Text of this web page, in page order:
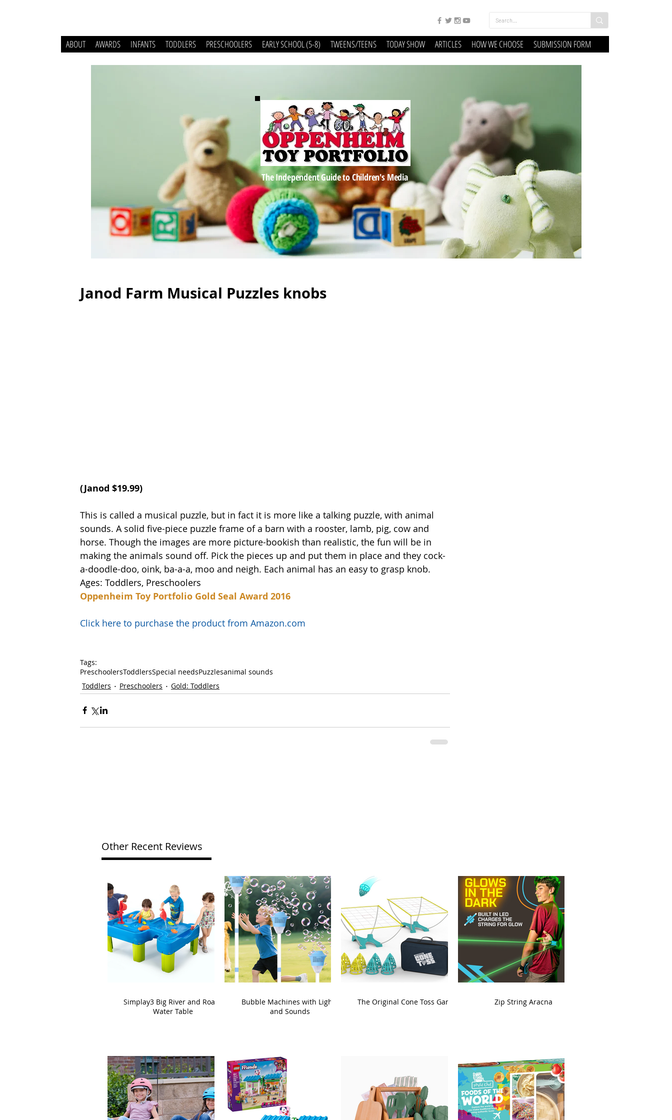
ABOUT AWARDS INFANTS TODDLERS PRESCHOOLERS EARLY SCHOOL (5-8) TWEENS/TEENS TODAY SHOW ARTICLES HOW WE CHOOSE SUBMISSION FORM
The Independent Guide to Children's Media
Janod Farm Musical Puzzles knobs
(Janod $19.99)
This is called a musical puzzle, but in fact it is more like a talking puzzle, with animal
sounds. A solid five-piece puzzle frame of a barn with a rooster, lamb, pig, cow and
horse. Though the images are more picture-bookish than realistic, the fun will be in
making the animals sound off. Pick the pieces up and put them in place and they cock-
a-doodle-doo, oink, ba-a-a, moo and neigh. Each animal has an easy to grasp knob.
Ages: Toddlers, Preschoolers
Oppenheim Toy Portfolio Gold Seal Award 2016
Click here to purchase the product from Amazon.com
Tags:
PreschoolersToddlersSpecial needsPuzzlesanimal sounds
Toddlers
Preschoolers Gold: Toddlers
Other Recent Reviews
Simplay3 Big River and Roads
Water Table
Bubble Machines with Lights
and Sounds
The Original Cone Toss Game Zip String Aracna